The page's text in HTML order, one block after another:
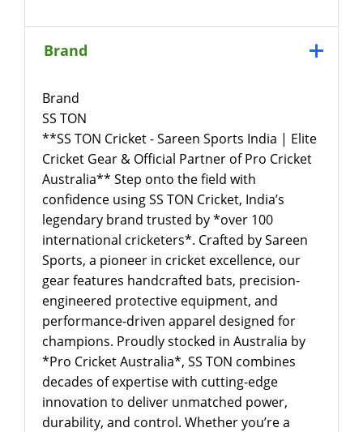
Brand
Brand
SS TON
**SS TON Cricket - Sareen Sports India | Elite
Cricket Gear & Official Partner of Pro Cricket
Australia** Step onto the field with
confidence using SS TON Cricket, India’s
legendary brand trusted by *over 100
international cricketers*. Crafted by Sareen
Sports, a pioneer in cricket excellence, our
gear features handcrafted bats, precision-
engineered protective equipment, and
performance-driven apparel designed for
champions. Proudly stocked in Australia by
*Pro Cricket Australia*, SS TON combines
decades of expertise with cutting-edge
innovation to deliver unmatched power,
durability, and control. Whether you’re a